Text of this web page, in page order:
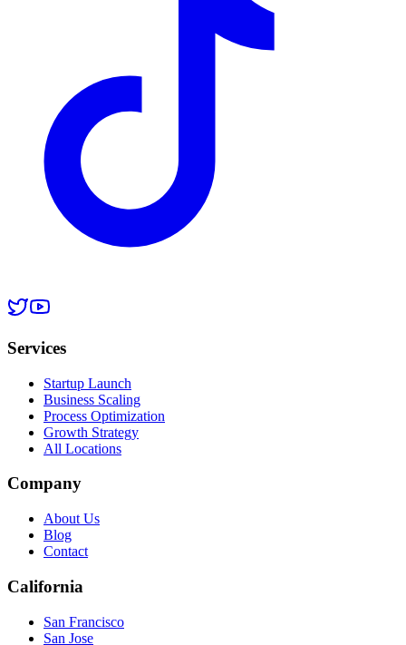
Services
Startup Launch
Business Scaling
Process Optimization
Growth Strategy
All Locations
Company
About Us
Blog
Contact
California
San Francisco
San Jose